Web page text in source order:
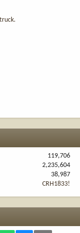
119,706
2,235,604
38,987
CRH1833!